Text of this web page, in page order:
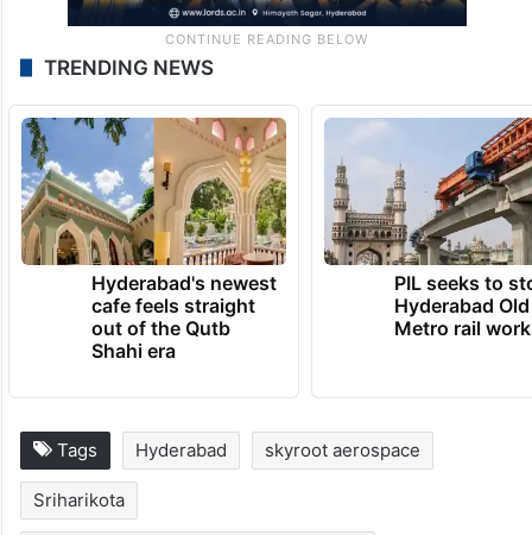
TRENDING NEWS
Hyderabad's newest
cafe feels straight
out of the Qutb
Shahi era
PIL seeks to
Hyderabad
Metro rail
Tags Hyderabad skyroot aerospace
Sriharikota